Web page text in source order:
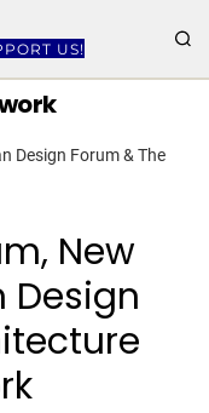
US!
Design Forum & The
New
Design